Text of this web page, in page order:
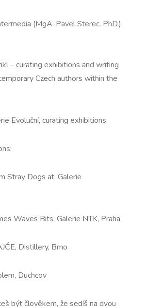
(MgA. Pavel Sterec, PhD.),
– curating exhibitions and writing
Czech authors within the
Evoluční, curating exhibitions
Stray Dogs at, Galerie
Waves Bits, Galerie NTK, Praha
Distillery, Brno
Duchcov
být člověkem, že sedíš na dvou